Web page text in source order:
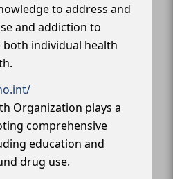
to address and
and addiction to
individual health
Organization plays a
comprehensive
education and
drug use.